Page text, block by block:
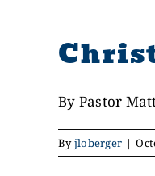
By Pastor
Byjloberger |